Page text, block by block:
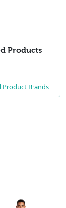
Products
Product Brands